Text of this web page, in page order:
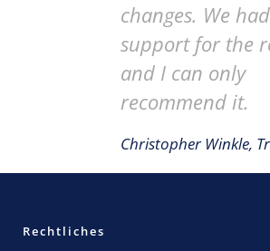
changes. We
support for the
and I can only
recommend it.
Christopher Winkle,
Rechtliches